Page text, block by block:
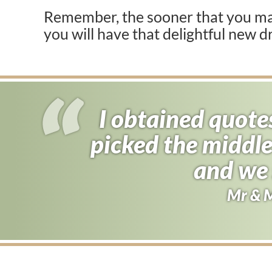
Remember, the sooner that you
you will have that delightful new
I obtained
picked the
and
Mr &